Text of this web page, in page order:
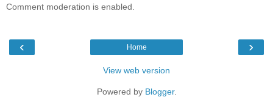
Comment moderation is enabled.
‹ ›
Home
View web version
Powered by Blogger.